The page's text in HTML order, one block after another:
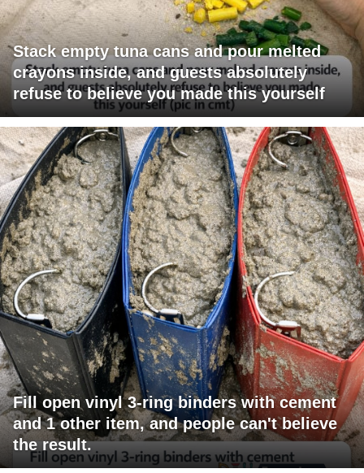
Stack empty tuna cans and pour melted
crayons inside, and guests absolutely
refuse to believe you made this yourself
Fill open vinyl 3-ring binders with cement
and 1 other item, and people can't believe
the result.